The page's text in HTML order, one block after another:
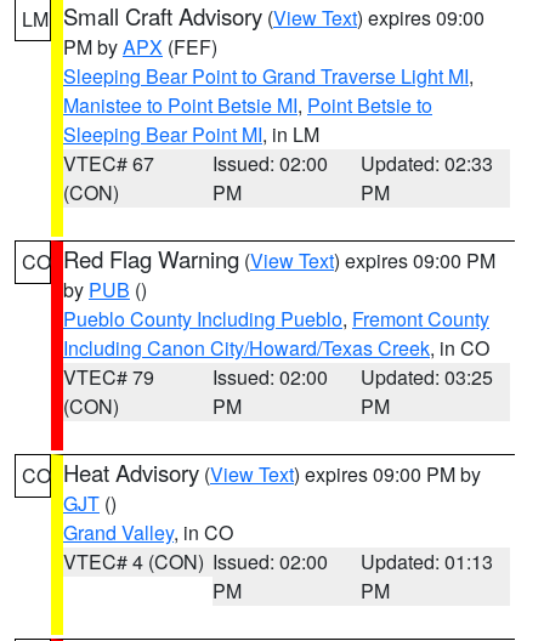
LM Small Craft Advisory (View Text) expires 09:00
PM byAPX (FEF)
Sleeping Bear Point to Grand Traverse Light MI,
Manistee to Point Betsie MI, Point Betsie to
Sleeping Bear Point MI, in LM
VTEC# 67
(CON)
Issued: 02:00
PM
Updated: 02:33
PM
CO Red Flag Warning (View Text) expires 09:00 PM
by PUB ()
Pueblo County Including Pueblo, Fremont County
Including Canon City/Howard/Texas Creek, in CO
VTEC# 79
(CON)
Issued: 02:00
PM
Updated: 03:25
PM
CO Heat Advisory (View Text) expires 09:00 PM by
GJT ()
Grand Valley, in CO
VTEC# 4 (CON) Issued: 02:00
PM
Updated: 01:13
PM